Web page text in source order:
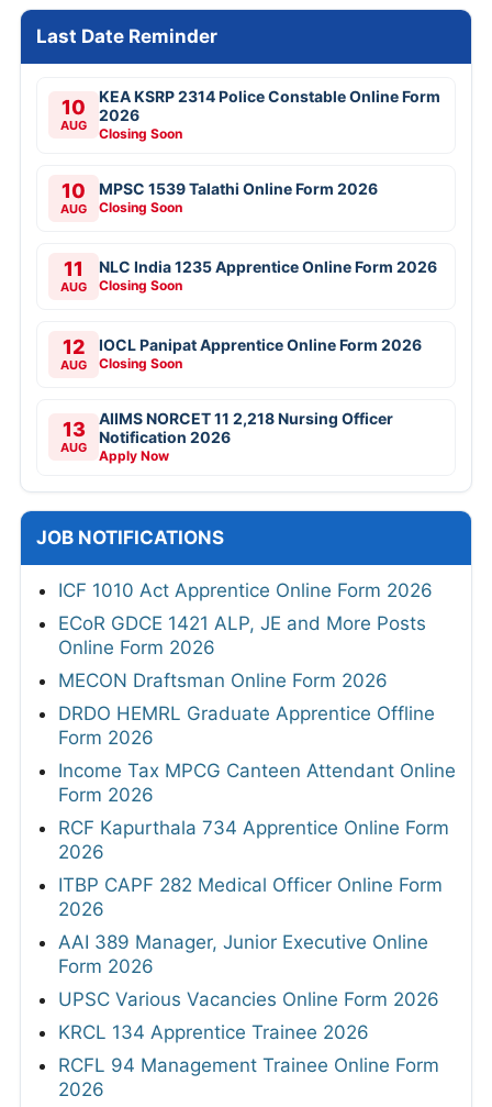
Last Date Reminder
10
AUG
KEA KSRP 2314 Police Constable Online Form
2026
Closing Soon
10
AUG
MPSC 1539 Talathi Online Form 2026
Closing Soon
11
AUG
NLC India 1235 Apprentice Online Form 2026
Closing Soon
12
AUG
IOCL Panipat Apprentice Online Form 2026
Closing Soon
13
AUG
AIIMS NORCET 11 2,218 Nursing Officer
Notification 2026
Apply Now
JOB NOTIFICATIONS
ICF 1010 Act Apprentice Online Form 2026
ECoR GDCE 1421 ALP, JE and More Posts
Online Form 2026
MECON Draftsman Online Form 2026
DRDO HEMRL Graduate Apprentice Offline
Form 2026
Income Tax MPCG Canteen Attendant Online
Form 2026
RCF Kapurthala 734 Apprentice Online Form
2026
ITBP CAPF 282 Medical Officer Online Form
2026
AAI 389 Manager, Junior Executive Online
Form 2026
UPSC Various Vacancies Online Form 2026
KRCL 134 Apprentice Trainee 2026
RCFL 94 Management Trainee Online Form
2026